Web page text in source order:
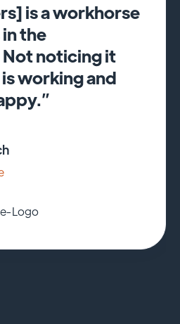
is a workhorse
the
noticing it
working and